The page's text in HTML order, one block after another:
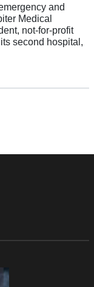
and
Medical
not-for-profit
second hospital,